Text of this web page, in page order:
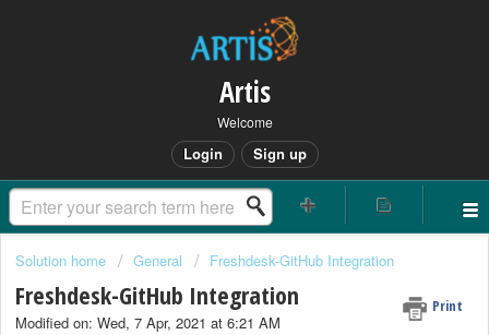
Artis
Welcome
Login Sign up
Solution home General Freshdesk-GitHub Integration
Freshdesk-GitHub Integration Print
Modified on: Wed, 7 Apr, 2021 at 6:21 AM